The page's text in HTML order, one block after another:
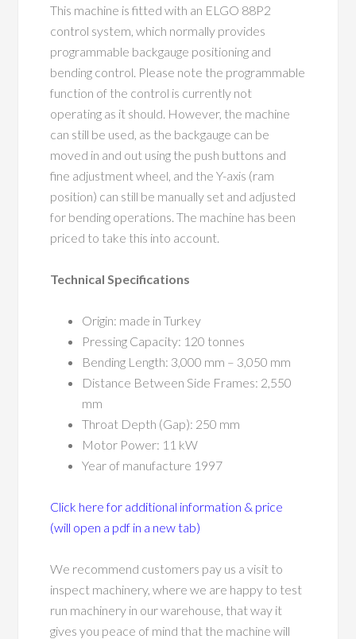
This machine is fitted with an ELGO 88P2
control system, which normally provides
programmable backgauge positioning and
bending control. Please note the programmable
function of the control is currently not
operating as it should. However, the machine
can still be used, as the backgauge can be
moved in and out using the push buttons and
fine adjustment wheel, and the Y-axis (ram
position) can still be manually set and adjusted
for bending operations. The machine has been
priced to take this into account.
Technical Specifications
Origin: made in Turkey
Pressing Capacity: 120 tonnes
Bending Length: 3,000 mm – 3,050 mm
Distance Between Side Frames: 2,550
mm
Throat Depth (Gap): 250 mm
Motor Power: 11 kW
Year of manufacture 1997
Click here for additional information & price
(will open a pdf in a new tab)
We recommend customers pay us a visit to
inspect machinery, where we are happy to test
run machinery in our warehouse, that way it
gives you peace of mind that the machine will